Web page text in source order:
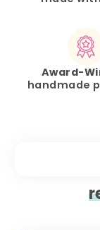
Award-
handmade